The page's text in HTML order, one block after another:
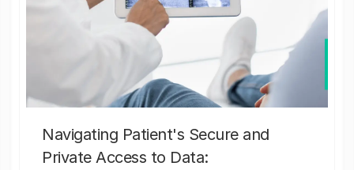
Navigating Patient's Secure and
Private Access to Data: